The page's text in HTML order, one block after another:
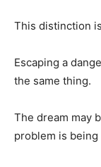
This distinction
Escaping a
the same thing.
The dream may
problem is